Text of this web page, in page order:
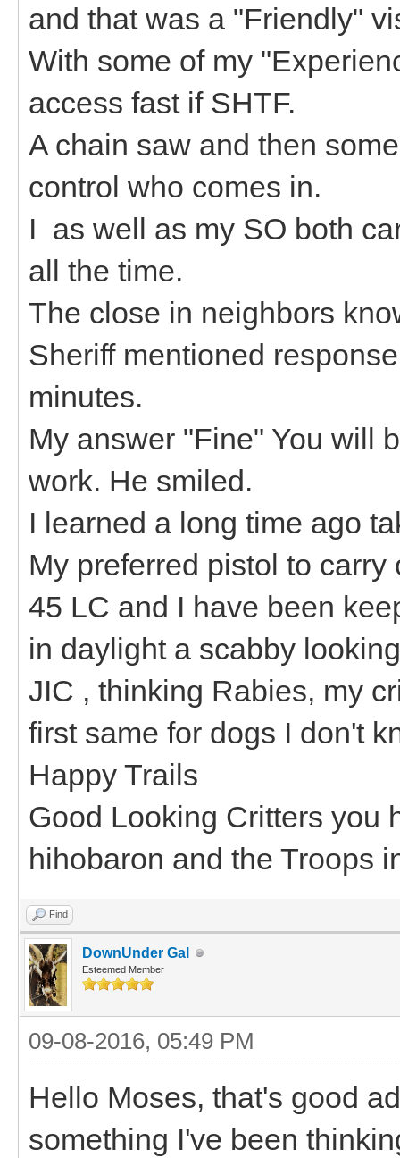
and that was a "Friendly"
With some of my
access fast if SHTF.
A chain saw and then
control who comes in.
I as well as my SO both
all the time.
The close in neighbors
Sheriff mentioned
minutes.
My answer "Fine" You will
work. He smiled.
I learned a long time ago
My preferred pistol to
45 LC and I have been
in daylight a scabby
JIC , thinking Rabies, my
first same for dogs I don't
Happy Trails
Good Looking Critters you
hihobaron and the Troops
Find
DownUnder Gal
Esteemed Member
09-08-2016, 05:49 PM
Hello Moses, that's good
something I've been